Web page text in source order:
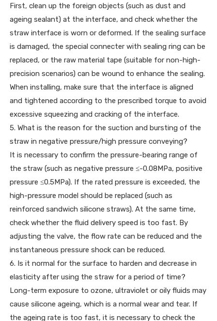
First, clean up the foreign objects (such as dust and
ageing sealant) at the interface, and check whether the
straw interface is worn or deformed. If the sealing surface
is damaged, the special connecter with sealing ring can be
replaced, or the raw material tape (suitable for non-high-
precision scenarios) can be wound to enhance the sealing.
When installing, make sure that the interface is aligned
and tightened according to the prescribed torque to avoid
excessive squeezing and cracking of the interface.
5. What is the reason for the suction and bursting of the
straw in negative pressure/high pressure conveying?
It is necessary to confirm the pressure-bearing range of
the straw (such as negative pressure ≤-0.08MPa, positive
pressure ≤0.5MPa). If the rated pressure is exceeded, the
high-pressure model should be replaced (such as
reinforced sandwich silicone straws). At the same time,
check whether the fluid delivery speed is too fast. By
adjusting the valve, the flow rate can be reduced and the
instantaneous pressure shock can be reduced.
6. Is it normal for the surface to harden and decrease in
elasticity after using the straw for a period of time?
Long-term exposure to ozone, ultraviolet or oily fluids may
cause silicone ageing, which is a normal wear and tear. If
the ageing rate is too fast, it is necessary to check the